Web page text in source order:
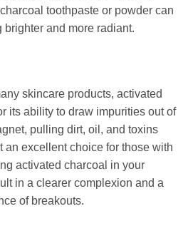
toothpaste or powder can
brighter and more radiant.
skincare products, activated
its ability to draw impurities out of
pulling dirt, oil, and toxins
an excellent choice for those with
activated charcoal in your
in a clearer complexion and a
of breakouts.